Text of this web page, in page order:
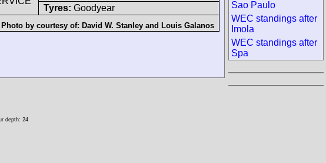
Tyres: Goodyear
Photo by courtesy of: David W. Stanley and Louis Galanos
Sao Paulo
WEC standings after
Imola
WEC standings after
Spa
depth: 24